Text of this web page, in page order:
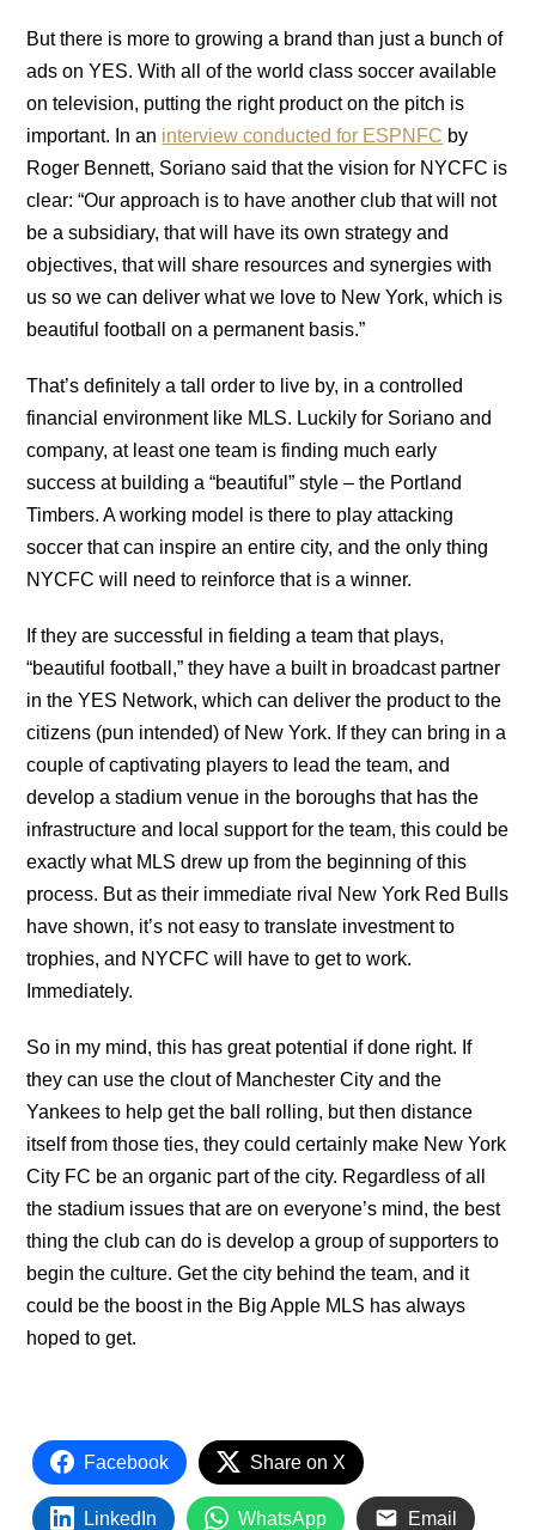
But there is more to growing a brand than just a bunch of
ads on YES. With all of the world class soccer available
on television, putting the right product on the pitch is
important. In an interview conducted for ESPNFC by
Roger Bennett, Soriano said that the vision for NYCFC is
clear: “Our approach is to have another club that will not
be a subsidiary, that will have its own strategy and
objectives, that will share resources and synergies with
us so we can deliver what we love to New York, which is
beautiful football on a permanent basis.”
That’s definitely a tall order to live by, in a controlled
financial environment like MLS. Luckily for Soriano and
company, at least one team is finding much early
success at building a “beautiful” style – the Portland
Timbers. A working model is there to play attacking
soccer that can inspire an entire city, and the only thing
NYCFC will need to reinforce that is a winner.
If they are successful in fielding a team that plays,
“beautiful football,” they have a built in broadcast partner
in the YES Network, which can deliver the product to the
citizens (pun intended) of New York. If they can bring in a
couple of captivating players to lead the team, and
develop a stadium venue in the boroughs that has the
infrastructure and local support for the team, this could be
exactly what MLS drew up from the beginning of this
process. But as their immediate rival New York Red Bulls
have shown, it’s not easy to translate investment to
trophies, and NYCFC will have to get to work.
Immediately.
So in my mind, this has great potential if done right. If
they can use the clout of Manchester City and the
Yankees to help get the ball rolling, but then distance
itself from those ties, they could certainly make New York
City FC be an organic part of the city. Regardless of all
the stadium issues that are on everyone’s mind, the best
thing the club can do is develop a group of supporters to
begin the culture. Get the city behind the team, and it
could be the boost in the Big Apple MLS has always
hoped to get.
Facebook Share on X
LinkedIn WhatsApp Email